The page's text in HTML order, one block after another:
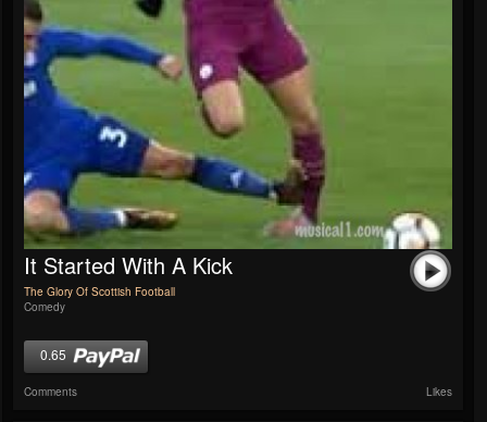
It Started With A Kick
The Glory Of Scottish Football
Comedy
0.65
Comments Likes